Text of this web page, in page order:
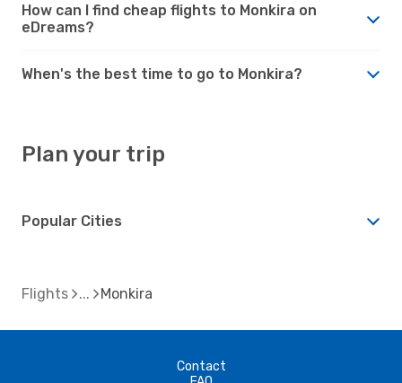
How can I find cheap flights to Monkira on
eDreams?
When's the best time to go to Monkira?
Plan your trip
Popular Cities
Flights Monkira
Contact